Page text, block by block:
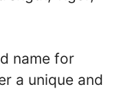
name for
a unique and